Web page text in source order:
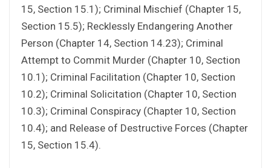
15, Section 15.1); Criminal Mischief (Chapter 15,
Section 15.5); Recklessly Endangering Another
Person (Chapter 14, Section 14.23); Criminal
Attempt to Commit Murder (Chapter 10, Section
10.1); Criminal Facilitation (Chapter 10, Section
10.2); Criminal Solicitation (Chapter 10, Section
10.3); Criminal Conspiracy (Chapter 10, Section
10.4); and Release of Destructive Forces (Chapter
15, Section 15.4).